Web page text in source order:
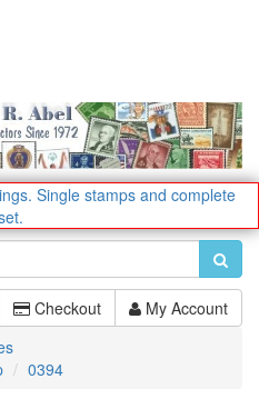
Single stamps and complete
Checkout My Account
0394